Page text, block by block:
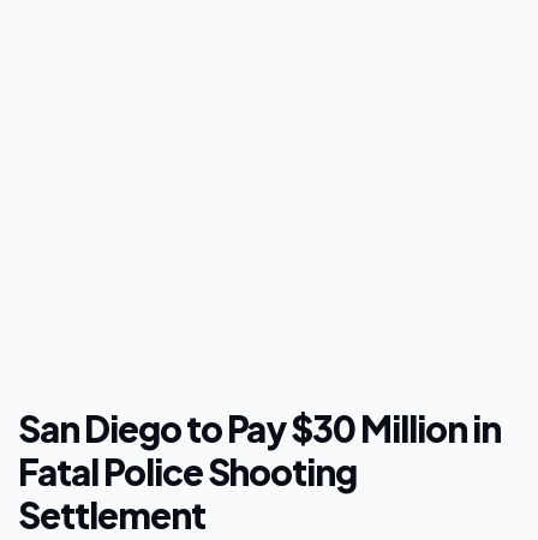
San Diego to Pay $30 Million in
Fatal Police Shooting
Settlement